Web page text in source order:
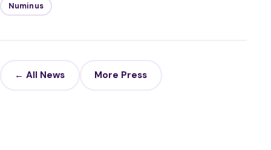
Numinus
← All News More Press